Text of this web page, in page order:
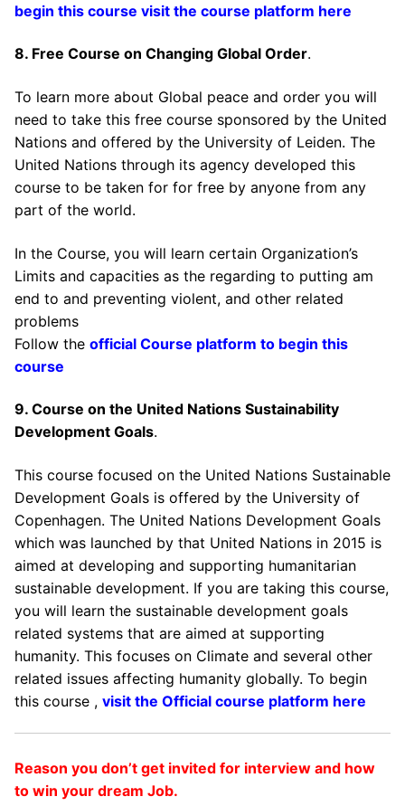
begin this course visit the course platform here
8. Free Course on Changing Global Order.
To learn more about Global peace and order you will
need to take this free course sponsored by the United
Nations and offered by the University of Leiden. The
United Nations through its agency developed this
course to be taken for for free by anyone from any
part of the world.
In the Course, you will learn certain Organization’s
Limits and capacities as the regarding to putting am
end to and preventing violent, and other related
problems
Follow the official Course platform to begin this
course
9. Course on the United Nations Sustainability
Development Goals.
This course focused on the United Nations Sustainable
Development Goals is offered by the University of
Copenhagen. The United Nations Development Goals
which was launched by that United Nations in 2015 is
aimed at developing and supporting humanitarian
sustainable development. If you are taking this course,
you will learn the sustainable development goals
related systems that are aimed at supporting
humanity. This focuses on Climate and several other
related issues affecting humanity globally. To begin
this course , visit the Official course platform here
Reason you don’t get invited for interview and how
to win your dream Job.